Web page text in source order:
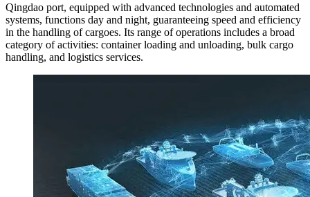
Qingdao port, equipped with advanced technologies and automated
systems, functions day and night, guaranteeing speed and efficiency
in the handling of cargoes. Its range of operations includes a broad
category of activities: container loading and unloading, bulk cargo
handling, and logistics services.